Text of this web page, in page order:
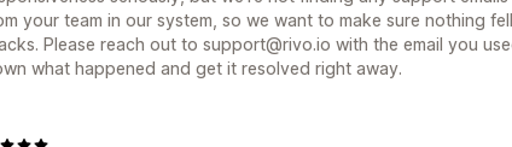
your team in our system, so we want to make sure nothing
Please reach out to support@rivo.io with the email you
what happened and get it resolved right away.